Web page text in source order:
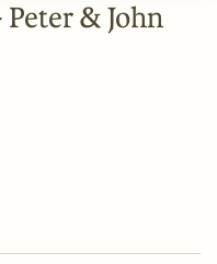
Peter & John